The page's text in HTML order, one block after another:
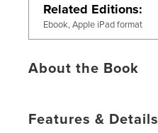
Related Editions
Ebook, Apple iPad format
About the Book
Features & Details